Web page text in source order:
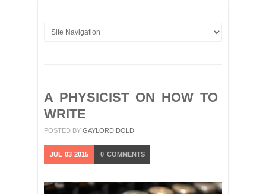
A PHYSICIST ON HOW TO
WRITE
POSTED BY GAYLORD DOLD
JUL 03 2015 0 COMMENTS